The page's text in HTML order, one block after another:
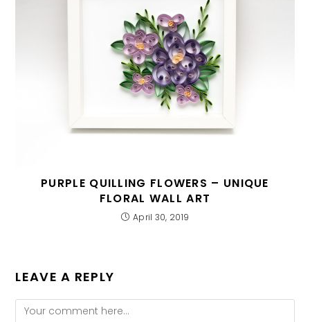
PURPLE QUILLING FLOWERS – UNIQUE
FLORAL WALL ART
April 30, 2019
LEAVE A REPLY
Comment